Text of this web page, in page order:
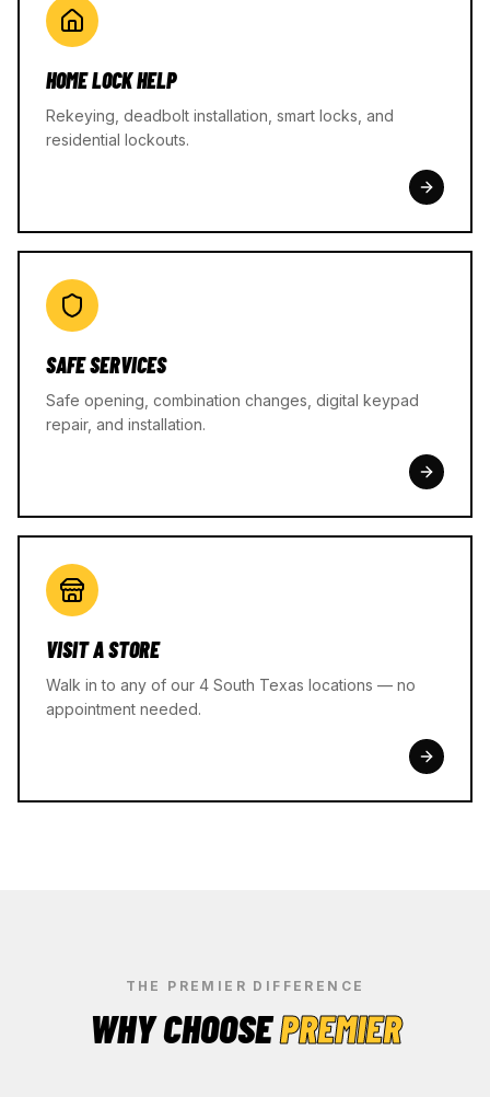
HOME LOCK HELP
Rekeying, deadbolt installation, smart locks, and
residential lockouts.
SAFE SERVICES
Safe opening, combination changes, digital keypad
repair, and installation.
VISIT A STORE
Walk in to any of our 4 South Texas locations — no
appointment needed.
THE PREMIER DIFFERENCE
WHY CHOOSEPREMIER